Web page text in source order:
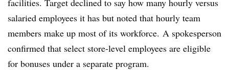
facilities. Target declined to say how many hourly versus
salaried employees it has but noted that hourly team
members make up most of its workforce. A spokesperson
confirmed that select store-level employees are eligible
for bonuses under a separate program.